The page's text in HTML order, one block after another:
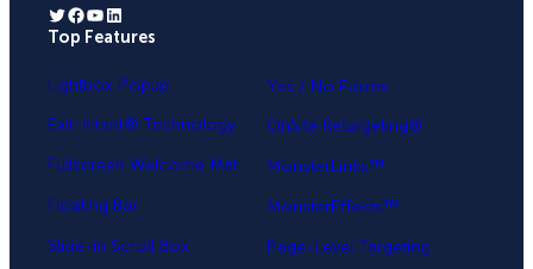
Twitter Facebook YouTube LinkedIn
Top Features
Lightbox Popup
Exit-Intent® Technology
Fullscreen Welcome Mat
Floating Bar
Slide-in Scroll Box
Yes / No Forms
OnSite Retargeting®
MonsterLinks™
MonsterEffects™
Page-Level Targeting